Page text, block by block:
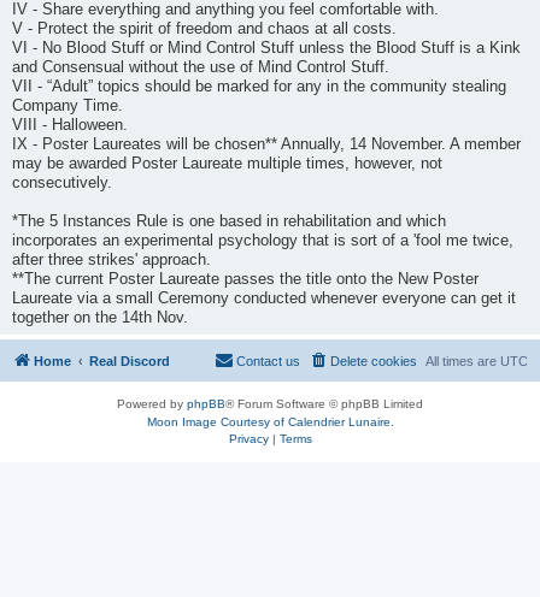
IV - Share everything and anything you feel comfortable with.
V - Protect the spirit of freedom and chaos at all costs.
VI - No Blood Stuff or Mind Control Stuff unless the Blood Stuff is a Kink
and Consensual without the use of Mind Control Stuff.
VII - “Adult” topics should be marked for any in the community stealing
Company Time.
VIII - Halloween.
IX - Poster Laureates will be chosen** Annually, 14 November. A member
may be awarded Poster Laureate multiple times, however, not
consecutively.
*The 5 Instances Rule is one based in rehabilitation and which
incorporates an experimental psychology that is sort of a 'fool me twice,
after three strikes' approach.
**The current Poster Laureate passes the title onto the New Poster
Laureate via a small Ceremony conducted whenever everyone can get it
together on the 14th Nov.
Home Real Discord All times are UTC
Delete cookies
Contact us
Powered by phpBB® Forum Software © phpBB Limited
Moon Image Courtesy of Calendrier Lunaire.
Privacy| Terms